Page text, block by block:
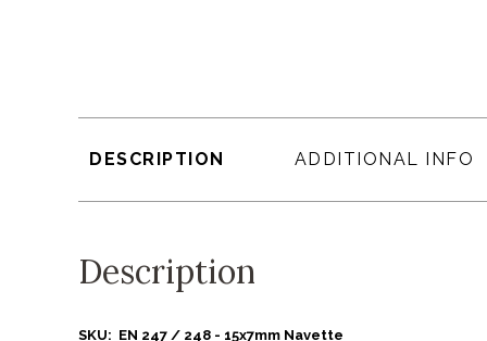
DESCRIPTION ADDITIONAL INFO
Description
SKU: EN 247 / 248 - 15x7mm Navette